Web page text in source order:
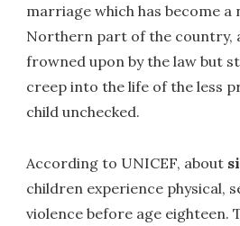
marriage which has become a
Northern part of the country,
frowned upon by the law but
creep into the life of the less
child unchecked.
According to UNICEF, about
children experience physical,
violence before age eighteen.